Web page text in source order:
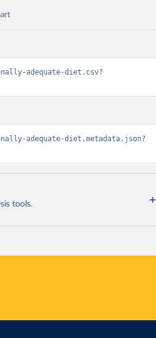
adequate-diet.csv?
adequate-diet.metadata.json?
tools.